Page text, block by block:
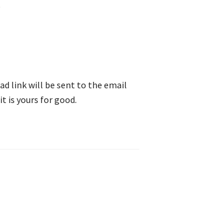
link will be sent to the email
is yours for good.